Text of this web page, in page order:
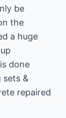
be
the
a huge
done
&
repaired